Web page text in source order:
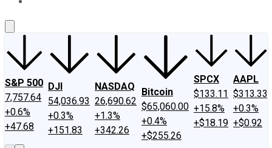
S&P 500
7,757.64
+0.6%
+47.68
DJI
54,036.93
+0.3%
+151.83
NASDAQ
26,690.62
+1.3%
+342.26
Bitcoin
$65,060.00
+0.4%
+$255.26
SPCX
$133.11
+15.8%
+$18.19
AAPL
$313.33
+0.3%
+$0.92